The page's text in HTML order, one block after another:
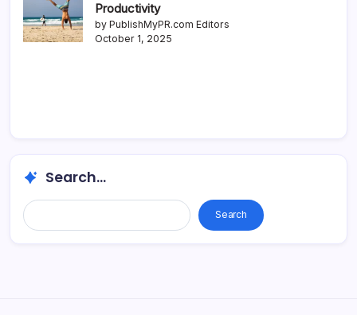
Productivity
by PublishMyPR.com Editors
October 1, 2025
Search...
Search... Search